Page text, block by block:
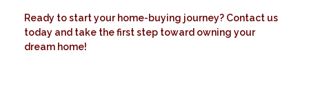
Ready to start your home-buying journey? Contact us
today and take the first step toward owning your
dream home!